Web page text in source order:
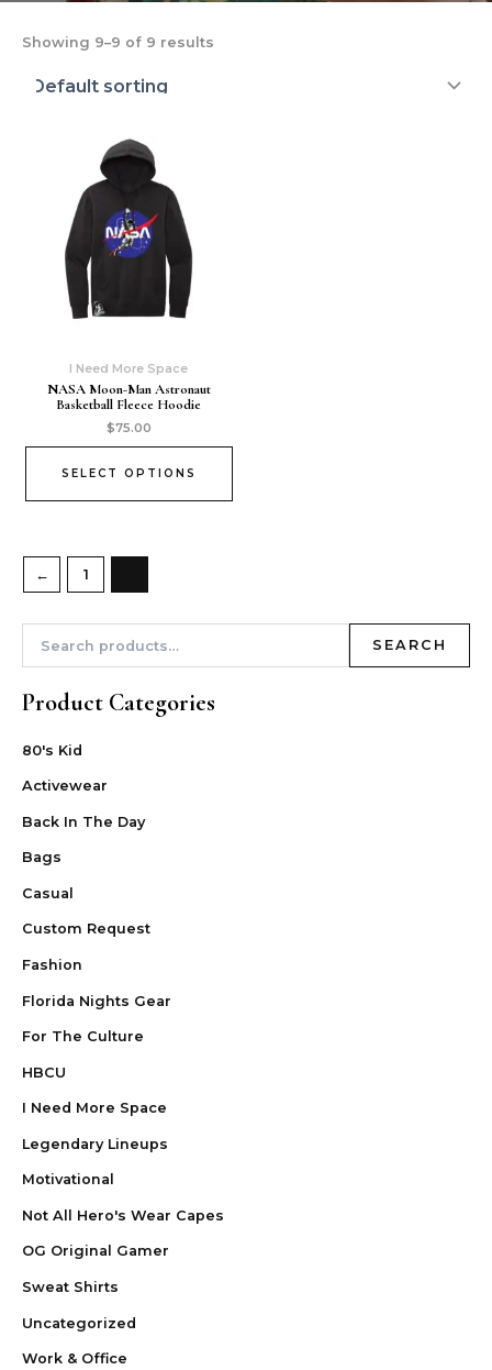
SEARCH
Product Categories
80's Kid
Activewear
Back In The Day
Bags
Casual
Custom Request
Fashion
Florida Nights Gear
For The Culture
HBCU
I Need More Space
Legendary Lineups
Motivational
Not All Hero's Wear Capes
OG Original Gamer
Sweat Shirts
Uncategorized
Work & Office
Showing 9–9 of 9 results
I Need More Space
NASA Moon-Man Astronaut
Basketball Fleece Hoodie
$75.00
SELECT OPTIONS
← 1